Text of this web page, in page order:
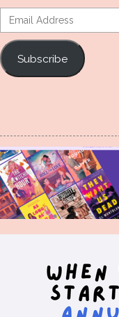
Email
Address
Subscribe